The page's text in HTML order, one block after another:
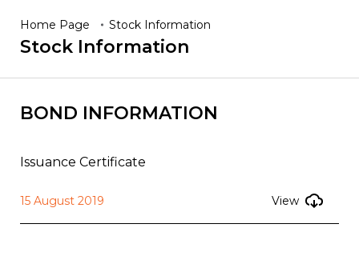
Home Page Stock Information
Stock Information
BOND INFORMATION
Issuance Certificate
15 August 2019 View